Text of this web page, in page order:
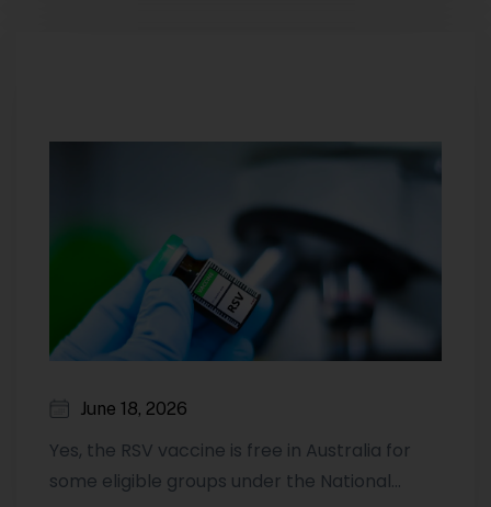
June 18, 2026
Yes, the RSV vaccine is free in Australia for
some eligible groups under the National